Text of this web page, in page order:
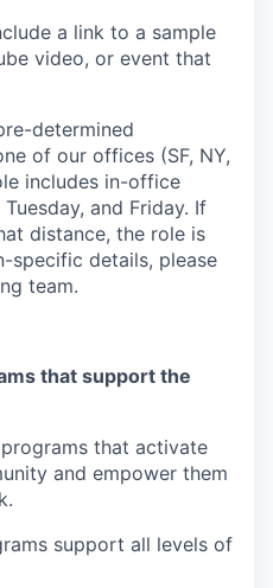
a link to a sample
video, or event that
determined
of our offices (SF, NY,
includes in-office
and Friday. If
distance, the role is
specific details, please
team.
that support the
that activate
and empower them
support all levels of